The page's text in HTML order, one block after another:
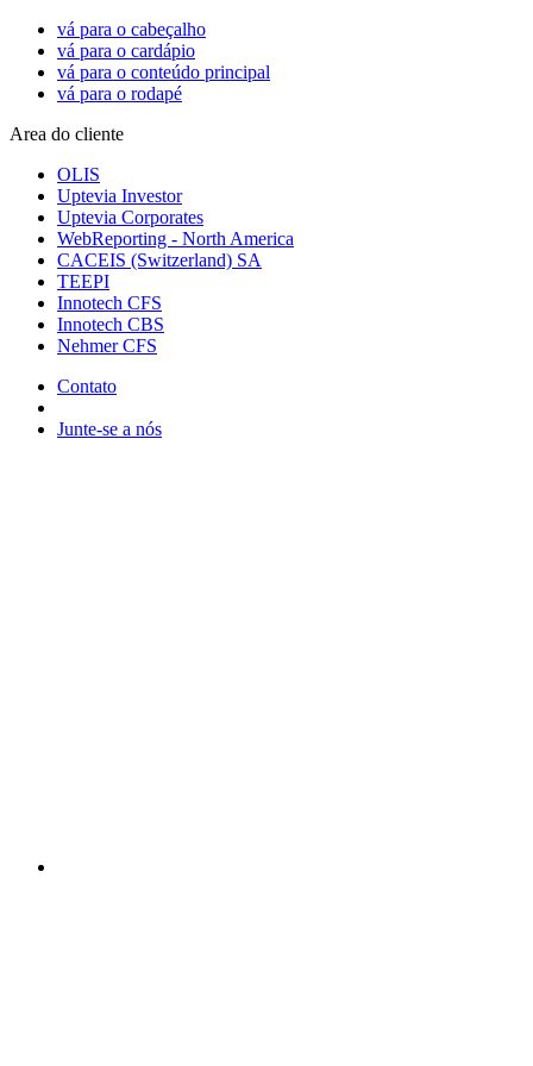
vá para o cabeçalho
vá para o cardápio
vá para o conteúdo principal
vá para o rodapé
Area do cliente
OLIS
Uptevia Investor
Uptevia Corporates
WebReporting - North America
CACEIS (Switzerland) SA
TEEPI
Innotech CFS
Innotech CBS
Nehmer CFS
Contato
Junte-se a nós